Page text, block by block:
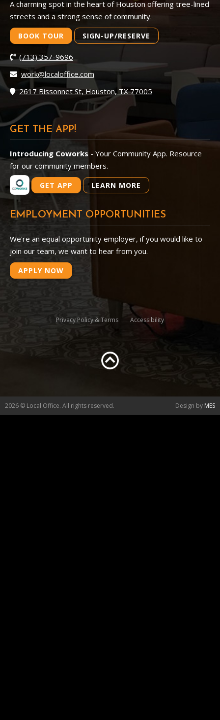
A charming spot in the heart of Houston offering tree-lined
streets and a strong sense of community.
BOOK TOUR SIGN-UP/RESERVE
(713) 357-9696
work@localoffice.com
2617 Bissonnet St, Houston, TX 77005
GET THE APP!
Introducing Coworks - Your Community App. Resource
for our community members.
GET APP LEARN MORE
EMPLOYMENT OPPORTUNITIES
We're an equal opportunity employer, if you would like to
join our team, we want to hear from you.
APPLY NOW
Privacy Policy & Terms Accessibility
2026 © Local Office. All rights reserved. Design by MES